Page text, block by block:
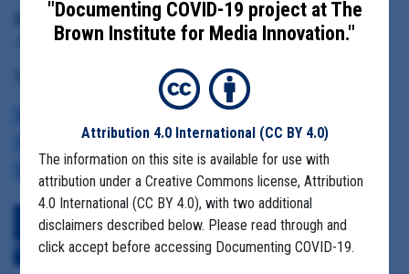
Date Range:
June 7 to June 29 2021
Download All Files
View Embedded
Files
"Documenting COVID-19 project at The
Brown Institute for Media Innovation."
Attribution 4.0 International (CC BY 4.0)
The information on this site is available for use with
attribution under a Creative Commons license, Attribution
4.0 International (CC BY 4.0), with two additional
disclaimers described below. Please read through and
click accept before accessing Documenting COVID-19.